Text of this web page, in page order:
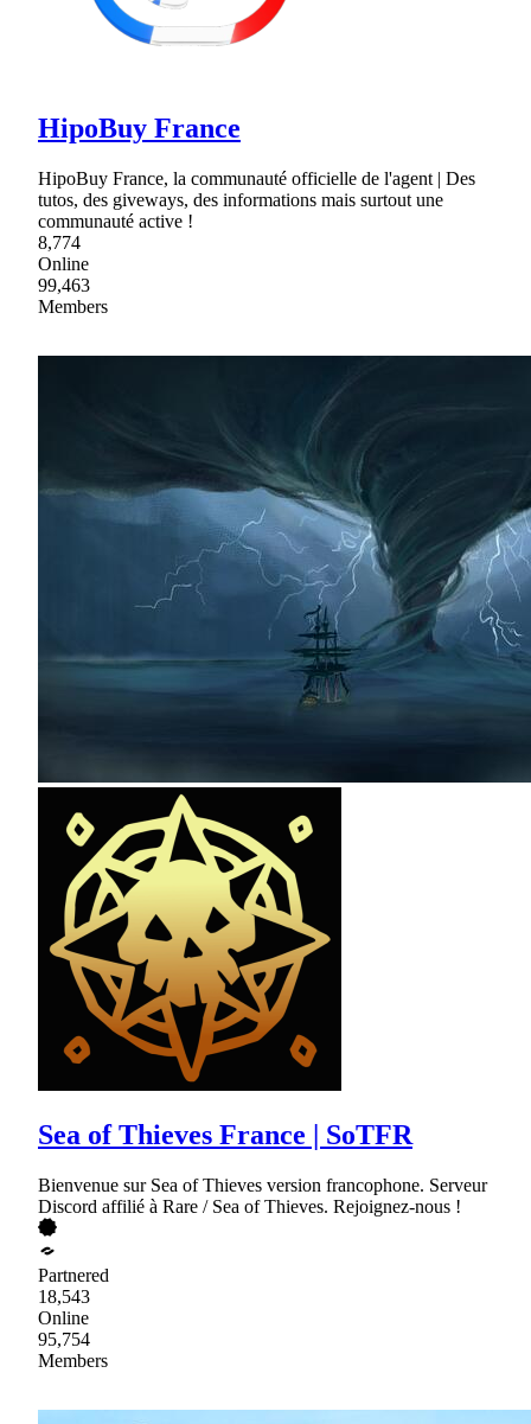
HipoBuy France
HipoBuy France, la communauté officielle de l'agent | Des
tutos, des giveways, des informations mais surtout une
communauté active !
8,774
Online
99,463
Members
Sea of Thieves France | SoTFR
Bienvenue sur Sea of Thieves version francophone. Serveur
Discord affilié à Rare / Sea of Thieves. Rejoignez-nous !
Partnered
18,543
Online
95,754
Members